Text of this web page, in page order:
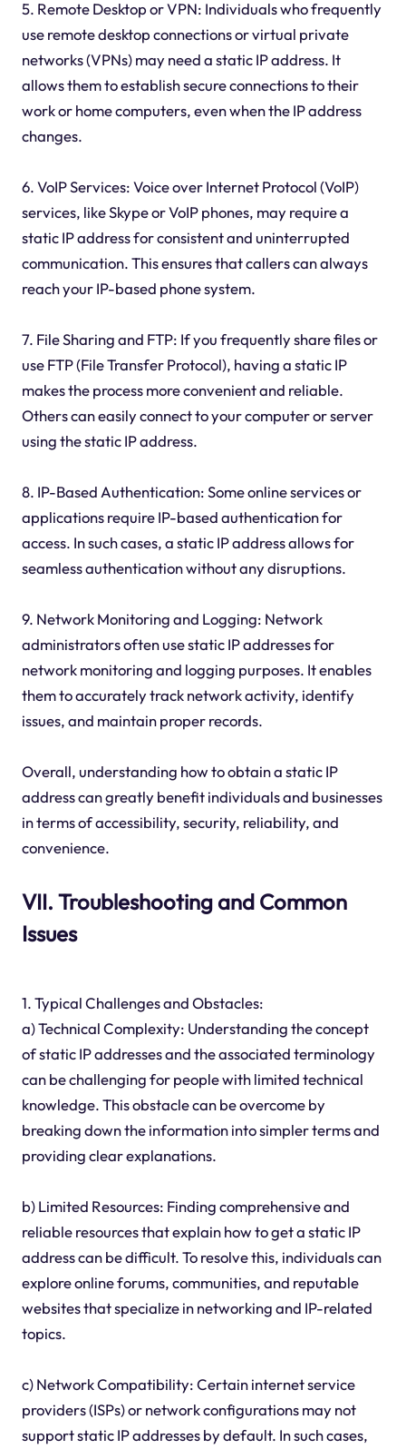
5. Remote Desktop or VPN: Individuals who frequently
use remote desktop connections or virtual private
networks (VPNs) may need a static IP address. It
allows them to establish secure connections to their
work or home computers, even when the IP address
changes.
6. VoIP Services: Voice over Internet Protocol (VoIP)
services, like Skype or VoIP phones, may require a
static IP address for consistent and uninterrupted
communication. This ensures that callers can always
reach your IP-based phone system.
7. File Sharing and FTP: If you frequently share files or
use FTP (File Transfer Protocol), having a static IP
makes the process more convenient and reliable.
Others can easily connect to your computer or server
using the static IP address.
8. IP-Based Authentication: Some online services or
applications require IP-based authentication for
access. In such cases, a static IP address allows for
seamless authentication without any disruptions.
9. Network Monitoring and Logging: Network
administrators often use static IP addresses for
network monitoring and logging purposes. It enables
them to accurately track network activity, identify
issues, and maintain proper records.
Overall, understanding how to obtain a static IP
address can greatly benefit individuals and businesses
in terms of accessibility, security, reliability, and
convenience.
VII. Troubleshooting and Common
Issues
1. Typical Challenges and Obstacles:
a) Technical Complexity: Understanding the concept
of static IP addresses and the associated terminology
can be challenging for people with limited technical
knowledge. This obstacle can be overcome by
breaking down the information into simpler terms and
providing clear explanations.
b) Limited Resources: Finding comprehensive and
reliable resources that explain how to get a static IP
address can be difficult. To resolve this, individuals can
explore online forums, communities, and reputable
websites that specialize in networking and IP-related
topics.
c) Network Compatibility: Certain internet service
providers (ISPs) or network configurations may not
support static IP addresses by default. In such cases,